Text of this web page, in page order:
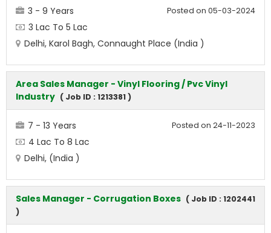
Posted on 05-03-2024
3 - 9 Years
3 Lac To 5 Lac
Delhi, Karol Bagh, Connaught Place (India )
Area Sales Manager - Vinyl Flooring / Pvc Vinyl
Industry ( Job ID : 1213381 )
Posted on 24-11-2023
7 - 13 Years
4 Lac To 8 Lac
Delhi, (India )
Sales Manager - Corrugation Boxes ( Job ID : 1202441
)